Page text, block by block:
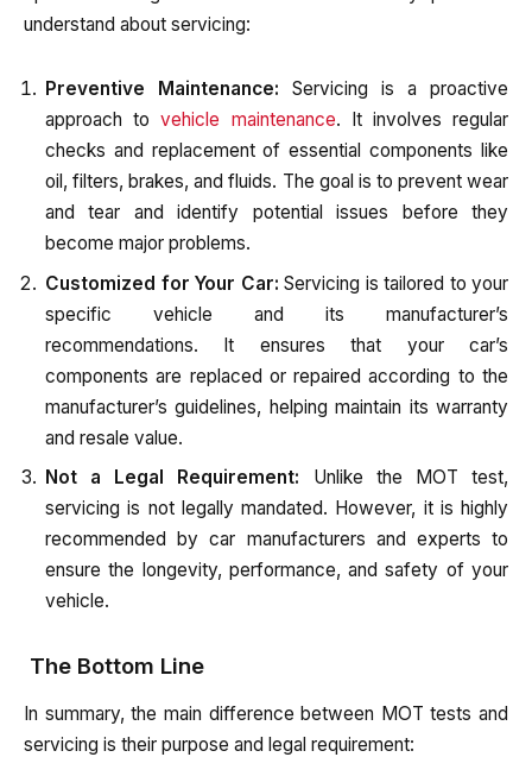
understand about servicing:
Preventive Maintenance: Servicing is a proactive
approach tovehicle maintenance. It involves regular
checks and replacement of essential components like
oil, filters, brakes, and fluids. The goal is to prevent wear
and tear and identify potential issues before they
become major problems.
Customized for Your Car: Servicing is tailored to your
specific vehicle and its manufacturer’s
recommendations. It ensures that your car’s
components are replaced or repaired according to the
manufacturer’s guidelines, helping maintain its warranty
and resale value.
Not a Legal Requirement: Unlike the MOT test,
servicing is not legally mandated. However, it is highly
recommended by car manufacturers and experts to
ensure the longevity, performance, and safety of your
vehicle.
The Bottom Line
In summary, the main difference between MOT tests and
servicing is their purpose and legal requirement: